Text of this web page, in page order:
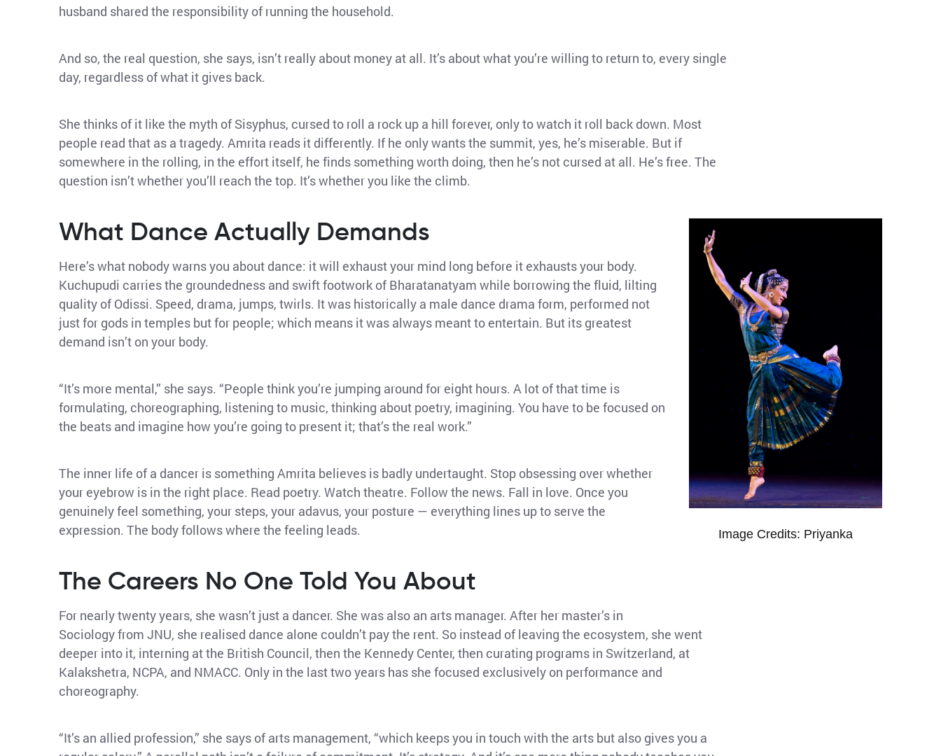
husband shared the responsibility of running the household.
And so, the real question, she says, isn’t really about money at all. It’s about what you’re willing to return to, every single
day, regardless of what it gives back.
She thinks of it like the myth of Sisyphus, cursed to roll a rock up a hill forever, only to watch it roll back down. Most
people read that as a tragedy. Amrita reads it differently. If he only wants the summit, yes, he’s miserable. But if
somewhere in the rolling, in the effort itself, he finds something worth doing, then he’s not cursed at all. He’s free. The
question isn’t whether you’ll reach the top. It’s whether you like the climb.
Image Credits: Priyanka
What Dance Actually Demands
Here’s what nobody warns you about dance: it will exhaust your mind long before it exhausts your body.
Kuchupudi carries the groundedness and swift footwork of Bharatanatyam while borrowing the fluid, lilting
quality of Odissi. Speed, drama, jumps, twirls. It was historically a male dance drama form, performed not
just for gods in temples but for people; which means it was always meant to entertain. But its greatest
demand isn’t on your body.
“It’s more mental,” she says. “People think you’re jumping around for eight hours. A lot of that time is
formulating, choreographing, listening to music, thinking about poetry, imagining. You have to be focused on
the beats and imagine how you’re going to present it; that’s the real work.”
The inner life of a dancer is something Amrita believes is badly undertaught. Stop obsessing over whether
your eyebrow is in the right place. Read poetry. Watch theatre. Follow the news. Fall in love. Once you
genuinely feel something, your steps, your adavus, your posture — everything lines up to serve the
expression. The body follows where the feeling leads.
The Careers No One Told You About
For nearly twenty years, she wasn’t just a dancer. She was also an arts manager. After her master’s in
Sociology from JNU, she realised dance alone couldn’t pay the rent. So instead of leaving the ecosystem, she went
deeper into it, interning at the British Council, then the Kennedy Center, then curating programs in Switzerland, at
Kalakshetra, NCPA, and NMACC. Only in the last two years has she focused exclusively on performance and
choreography.
“It’s an allied profession,” she says of arts management, “which keeps you in touch with the arts but also gives you a